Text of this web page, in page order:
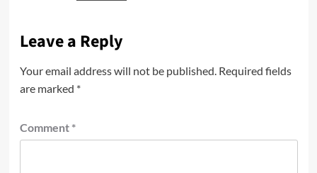
Leave a Reply
Your email address will not be published. Required fields
are marked *
Comment *